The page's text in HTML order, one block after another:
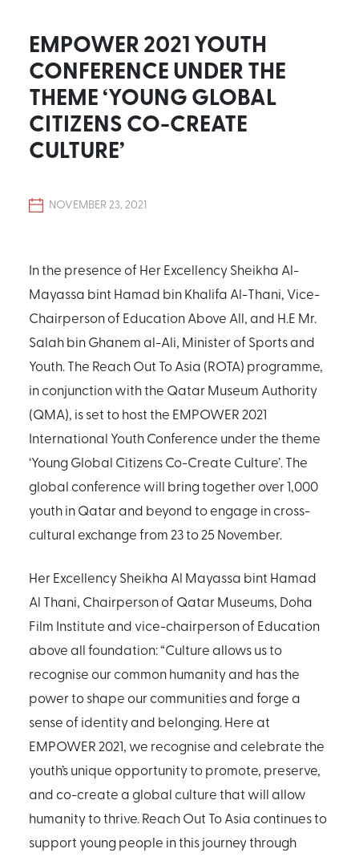
EMPOWER 2021 YOUTH
CONFERENCE UNDER THE
THEME ‘YOUNG GLOBAL
CITIZENS CO-CREATE
CULTURE’
NOVEMBER 23, 2021
In the presence of Her Excellency Sheikha Al-
Mayassa bint Hamad bin Khalifa Al-Thani, Vice-
Chairperson of Education Above All, and H.E Mr.
Salah bin Ghanem al-Ali, Minister of Sports and
Youth. The Reach Out To Asia (ROTA) programme,
in conjunction with the Qatar Museum Authority
(QMA), is set to host the EMPOWER 2021
International Youth Conference under the theme
‘Young Global Citizens Co-Create Culture’. The
global conference will bring together over 1,000
youth in Qatar and beyond to engage in cross-
cultural exchange from 23 to 25 November.
Her Excellency Sheikha Al Mayassa bint Hamad
Al Thani, Chairperson of Qatar Museums, Doha
Film Institute and vice-chairperson of Education
above all foundation: “Culture allows us to
recognise our common humanity and has the
power to shape our communities and forge a
sense of identity and belonging. Here at
EMPOWER 2021, we recognise and celebrate the
youth’s unique opportunity to promote, preserve,
and co-create a global culture that will allow
humanity to thrive. Reach Out To Asia continues to
support young people in this journey through